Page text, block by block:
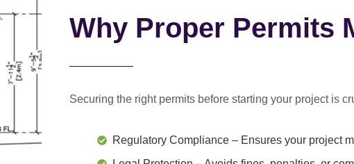
Why Proper Permits
Securing the right permits before starting your project is
Regulatory Compliance – Ensures your project